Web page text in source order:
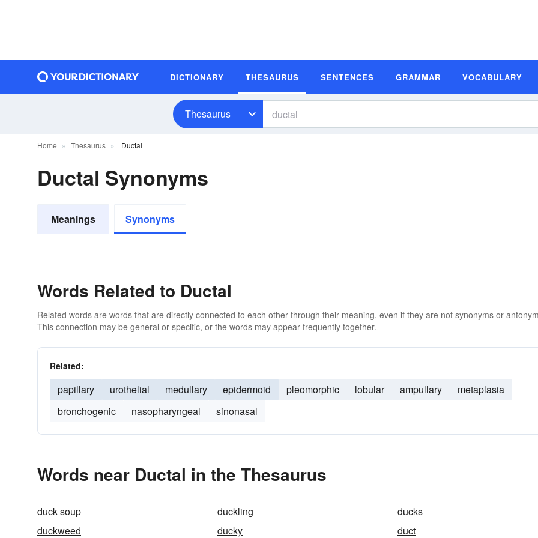
DICTIONARY THESAURUS SENTENCES GRAMMAR VOCABULARY
Thesaurus
Home Thesaurus Ductal
Ductal Synonyms
Meanings Synonyms
Words Related to Ductal
Related words are words that are directly connected to each other through their meaning, even if they are not synonyms or
This connection may be general or specific, or the words may appear frequently together.
Related:
papillary urothelial medullary epidermoid pleomorphic lobular ampullary
metaplasia
bronchogenic
nasopharyngeal sinonasal
Words near Ductal in the Thesaurus
duck soup duckling
ducks
duckweed
ducky
duct